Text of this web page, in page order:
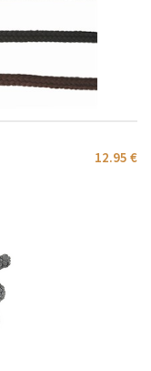
12.95 €